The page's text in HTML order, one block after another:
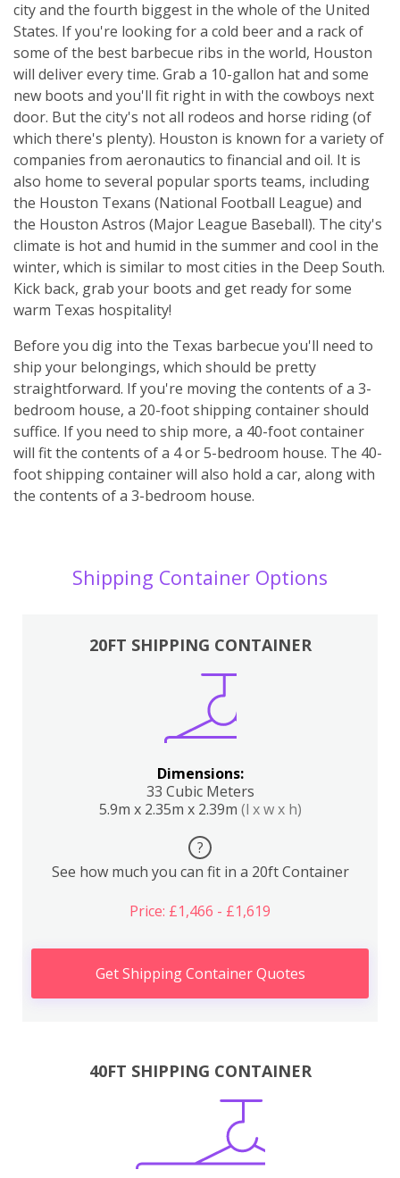
city and the fourth biggest in the whole of the United
States. If you're looking for a cold beer and a rack of
some of the best barbecue ribs in the world, Houston
will deliver every time. Grab a 10-gallon hat and some
new boots and you'll fit right in with the cowboys next
door. But the city's not all rodeos and horse riding (of
which there's plenty). Houston is known for a variety of
companies from aeronautics to financial and oil. It is
also home to several popular sports teams, including
the Houston Texans (National Football League) and
the Houston Astros (Major League Baseball). The city's
climate is hot and humid in the summer and cool in the
winter, which is similar to most cities in the Deep South.
Kick back, grab your boots and get ready for some
warm Texas hospitality!
Before you dig into the Texas barbecue you'll need to
ship your belongings, which should be pretty
straightforward. If you're moving the contents of a 3-
bedroom house, a 20-foot shipping container should
suffice. If you need to ship more, a 40-foot container
will fit the contents of a 4 or 5-bedroom house. The 40-
foot shipping container will also hold a car, along with
the contents of a 3-bedroom house.
Shipping Container Options
20FT SHIPPING CONTAINER
Dimensions:
33 Cubic Meters
5.9m x 2.35m x 2.39m (l x w x h)
?
See how much you can fit in a 20ft Container
Price: £1,466 - £1,619
Get Shipping Container Quotes
40FT SHIPPING CONTAINER